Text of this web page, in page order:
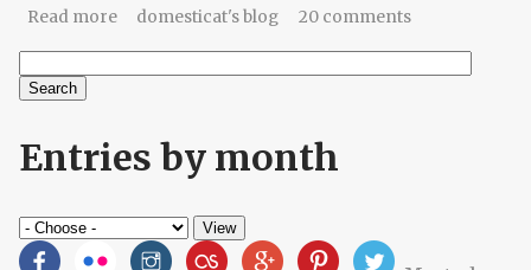
Read moreabout Seeking brave and crazy quilters
domesticat's blog 20 comments
Search form
Entries by month